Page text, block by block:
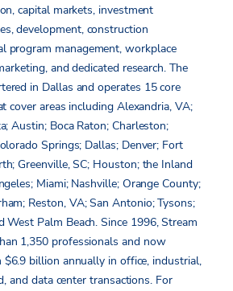
capital markets, investment
development, construction
program management, workplace
and dedicated research. The
in Dallas and operates 15 core
cover areas including Alexandria, VA;
Austin; Boca Raton; Charleston;
Springs; Dallas; Denver; Fort
Greenville, SC; Houston; the Inland
Miami; Nashville; Orange County;
Reston, VA; San Antonio; Tysons;
West Palm Beach. Since 1996, Stream
1,350 professionals and now
billion annually in office, industrial,
and data center transactions. For